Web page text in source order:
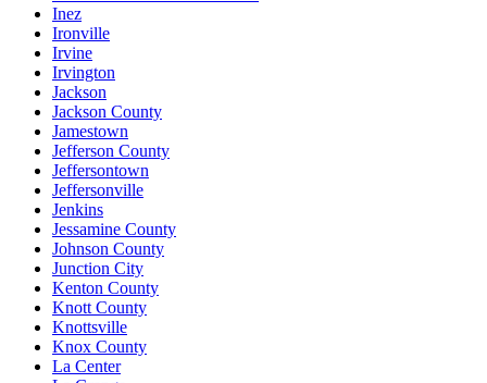
Inez
Ironville
Irvine
Irvington
Jackson
Jackson County
Jamestown
Jefferson County
Jeffersontown
Jeffersonville
Jenkins
Jessamine County
Johnson County
Junction City
Kenton County
Knott County
Knottsville
Knox County
La Center